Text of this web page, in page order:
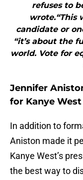
refuses to
wrote.“This
candidate or
“it’s about the
world. Vote for
Jennifer
for Kanye West
In addition to
Aniston made it
Kanye West’s
the best way to